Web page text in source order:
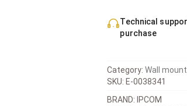
BRAND: IPCOM
Technical
purchase
SKU: E-0038341
Category:Wall